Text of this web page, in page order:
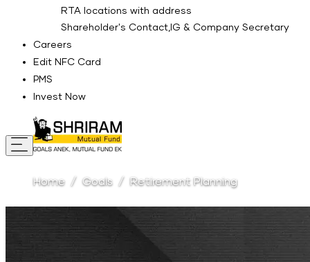
RTA locations with address
Shareholder's Contact,IG & Company Secretary
Careers
Edit NFC Card
PMS
Invest Now
Home Goals Retirement Planning